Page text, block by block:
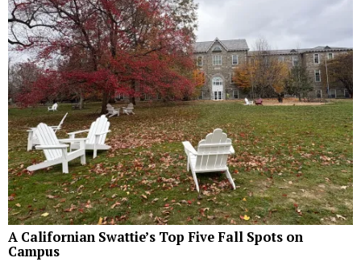
A Californian Swattie’s Top Five Fall Spots on
Campus